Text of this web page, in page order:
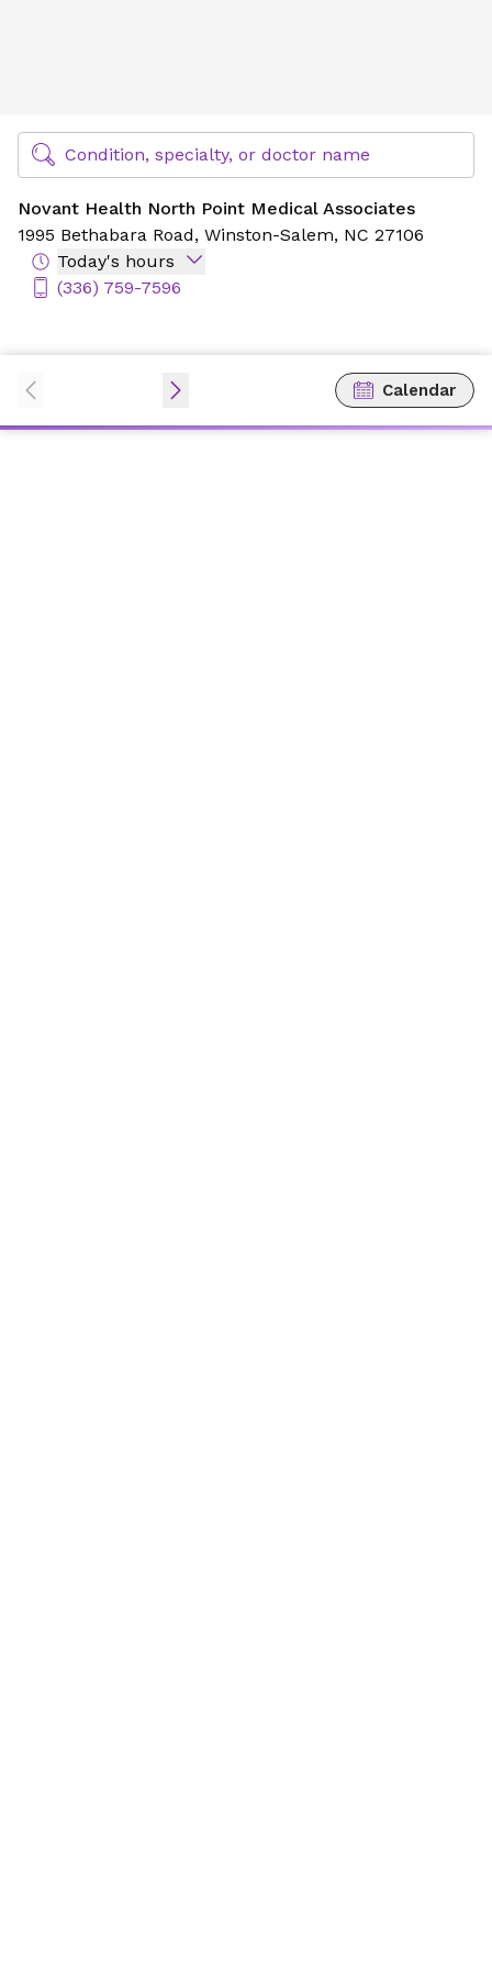
Find Specialty Doctors at Novant Health
Condition, specialty, or doctor name
Novant Health North Point Medical Associates
1995 Bethabara Road, Winston-Salem, NC 27106
Today's hours
(336) 759-7596
Calendar